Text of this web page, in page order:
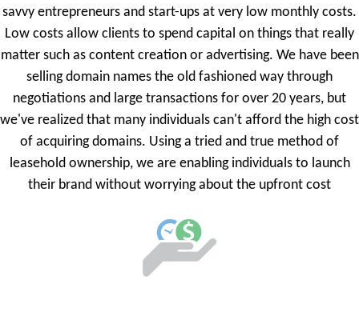
savvy entrepreneurs and start-ups at very low monthly costs.
Low costs allow clients to spend capital on things that really
matter such as content creation or advertising. We have been
selling domain names the old fashioned way through
negotiations and large transactions for over 20 years, but
we've realized that many individuals can't afford the high cost
of acquiring domains. Using a tried and true method of
leasehold ownership, we are enabling individuals to launch
their brand without worrying about the upfront cost